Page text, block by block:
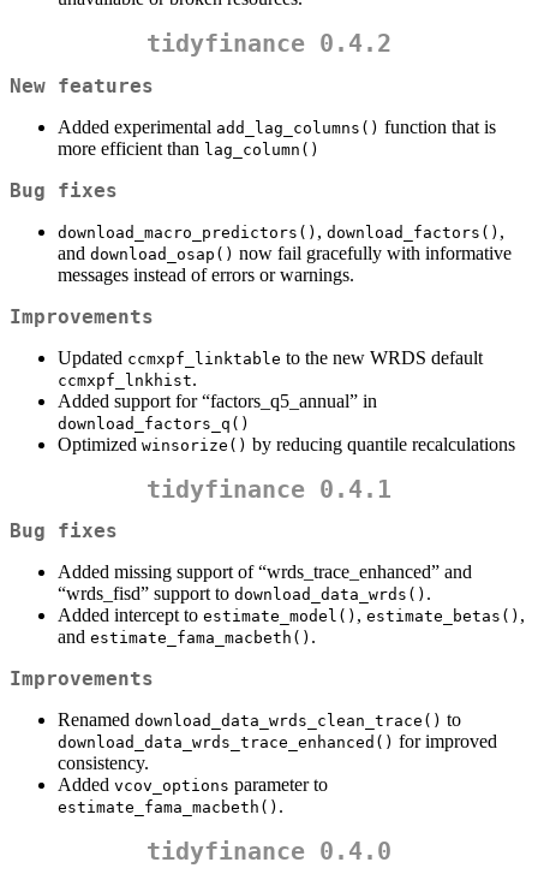
tidyfinance 0.4.2
New features
Added experimental add_lag_columns() function that is
more efficient than lag_column()
Bug fixes
download_macro_predictors() , download_factors() ,
and download_osap() now fail gracefully with informative
messages instead of errors or warnings.
Improvements
Updated ccmxpf_linktable to the new WRDS default
ccmxpf_lnkhist.
Added support for “factors_q5_annual” in
download_factors_q()
Optimized winsorize() by reducing quantile recalculations
tidyfinance 0.4.1
Bug fixes
Added missing support of “wrds_trace_enhanced” and
“wrds_fisd” support to download_data_wrds() .
Added intercept to estimate_model() , estimate_betas() ,
and estimate_fama_macbeth() .
Improvements
Renamed download_data_wrds_clean_trace() to
download_data_wrds_trace_enhanced() for improved
consistency.
Added vcov_options parameter to
estimate_fama_macbeth() .
tidyfinance 0.4.0